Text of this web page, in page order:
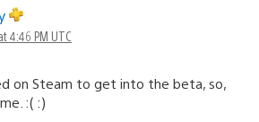
4:46 PM UTC
on Steam to get into the beta, so,
:( :)